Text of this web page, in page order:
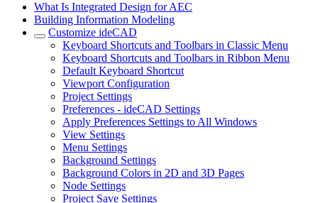
What Is Integrated Design for AEC
Building Information Modeling
Customize ideCAD
Keyboard Shortcuts and Toolbars in Classic Menu
Keyboard Shortcuts and Toolbars in Ribbon Menu
Default Keyboard Shortcut
Viewport Configuration
Project Settings
Preferences - ideCAD Settings
Apply Preferences Settings to All Windows
View Settings
Menu Settings
Background Settings
Background Colors in 2D and 3D Pages
Node Settings
Project Save Settings